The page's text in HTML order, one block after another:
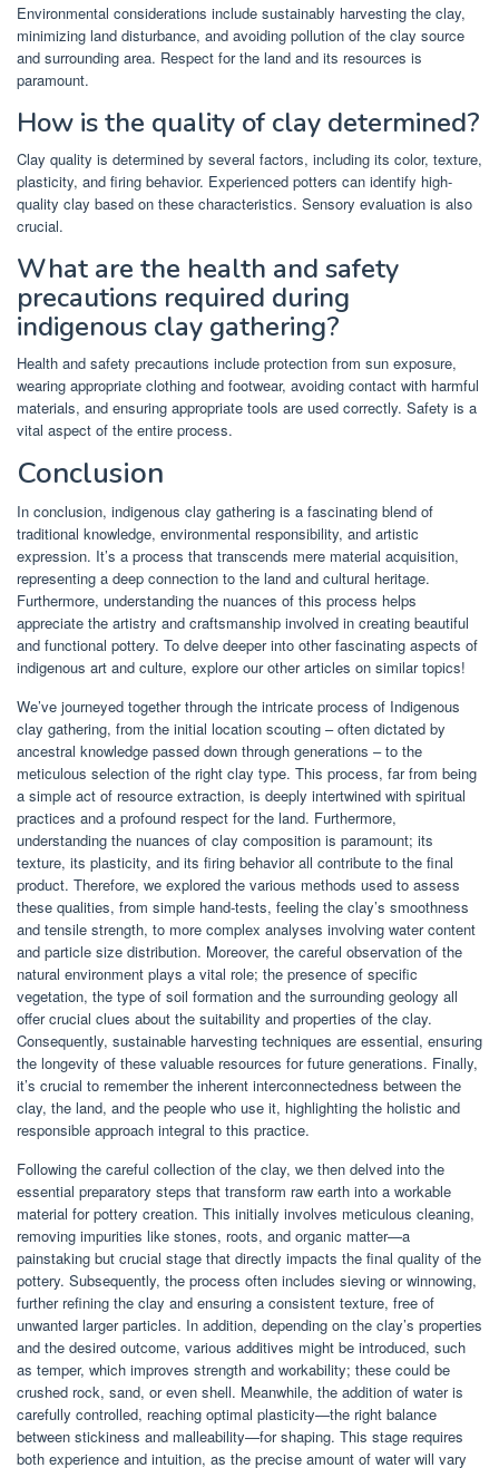
Environmental considerations include sustainably harvesting the clay,
minimizing land disturbance, and avoiding pollution of the clay source
and surrounding area. Respect for the land and its resources is
paramount.
How is the quality of clay determined?
Clay quality is determined by several factors, including its color, texture,
plasticity, and firing behavior. Experienced potters can identify high-
quality clay based on these characteristics. Sensory evaluation is also
crucial.
What are the health and safety
precautions required during
indigenous clay gathering?
Health and safety precautions include protection from sun exposure,
wearing appropriate clothing and footwear, avoiding contact with harmful
materials, and ensuring appropriate tools are used correctly. Safety is a
vital aspect of the entire process.
Conclusion
In conclusion, indigenous clay gathering is a fascinating blend of
traditional knowledge, environmental responsibility, and artistic
expression. It’s a process that transcends mere material acquisition,
representing a deep connection to the land and cultural heritage.
Furthermore, understanding the nuances of this process helps
appreciate the artistry and craftsmanship involved in creating beautiful
and functional pottery. To delve deeper into other fascinating aspects of
indigenous art and culture, explore our other articles on similar topics!
We’ve journeyed together through the intricate process of Indigenous
clay gathering, from the initial location scouting – often dictated by
ancestral knowledge passed down through generations – to the
meticulous selection of the right clay type. This process, far from being
a simple act of resource extraction, is deeply intertwined with spiritual
practices and a profound respect for the land. Furthermore,
understanding the nuances of clay composition is paramount; its
texture, its plasticity, and its firing behavior all contribute to the final
product. Therefore, we explored the various methods used to assess
these qualities, from simple hand-tests, feeling the clay’s smoothness
and tensile strength, to more complex analyses involving water content
and particle size distribution. Moreover, the careful observation of the
natural environment plays a vital role; the presence of specific
vegetation, the type of soil formation and the surrounding geology all
offer crucial clues about the suitability and properties of the clay.
Consequently, sustainable harvesting techniques are essential, ensuring
the longevity of these valuable resources for future generations. Finally,
it’s crucial to remember the inherent interconnectedness between the
clay, the land, and the people who use it, highlighting the holistic and
responsible approach integral to this practice.
Following the careful collection of the clay, we then delved into the
essential preparatory steps that transform raw earth into a workable
material for pottery creation. This initially involves meticulous cleaning,
removing impurities like stones, roots, and organic matter—a
painstaking but crucial stage that directly impacts the final quality of the
pottery. Subsequently, the process often includes sieving or winnowing,
further refining the clay and ensuring a consistent texture, free of
unwanted larger particles. In addition, depending on the clay’s properties
and the desired outcome, various additives might be introduced, such
as temper, which improves strength and workability; these could be
crushed rock, sand, or even shell. Meanwhile, the addition of water is
carefully controlled, reaching optimal plasticity—the right balance
between stickiness and malleability—for shaping. This stage requires
both experience and intuition, as the precise amount of water will vary